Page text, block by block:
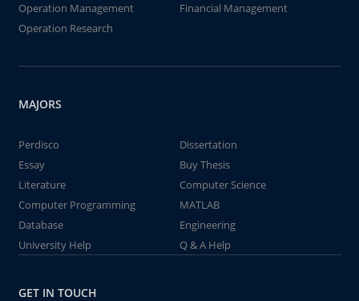
Operation Management
Financial Management
Operation Research
MAJORS
Perdisco
Dissertation
Essay
Buy Thesis
Literature
Computer Science
Computer Programming
MATLAB
Database
Engineering
University Help
Q & A Help
GET IN TOUCH